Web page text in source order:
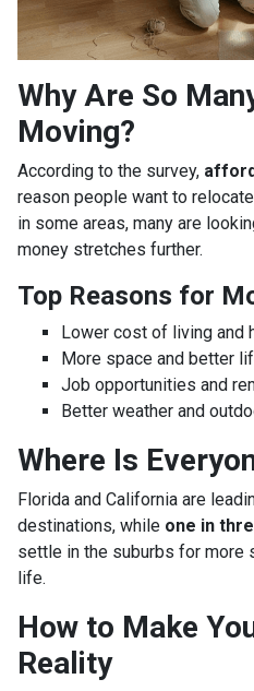
Why Are So
Moving?
According to the survey,
reason people want to
in some areas, many are
money stretches further.
Top Reasons for
Lower cost of living and
More space and better
Job opportunities and
Better weather and
Where Is
Florida and California are
destinations, while one in
settle in the suburbs for more
life.
How to Make
Reality